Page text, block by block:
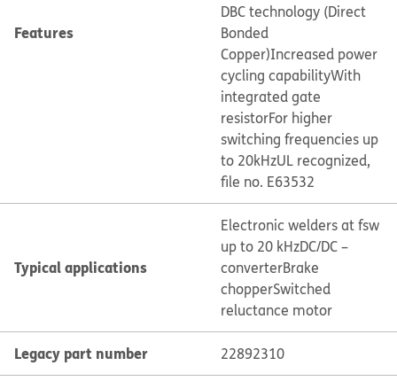
Features
DBC technology (Direct
Bonded
Copper)Increased power
cycling capabilityWith
integrated gate
resistorFor higher
switching frequencies up
to 20kHzUL recognized,
file no. E63532
Typical applications
Electronic welders at fsw
up to 20 kHzDC/DC –
converterBrake
chopperSwitched
reluctance motor
Legacy part number 22892310